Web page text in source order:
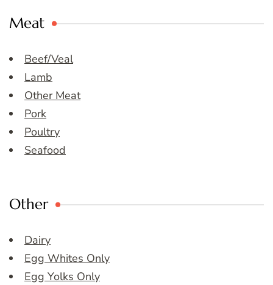
Meat
Beef/Veal
Lamb
Other Meat
Pork
Poultry
Seafood
Other
Dairy
Egg Whites Only
Egg Yolks Only